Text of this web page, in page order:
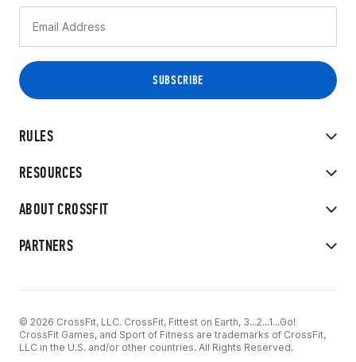
RULES
RESOURCES
ABOUT CROSSFIT
PARTNERS
© 2026 CrossFit, LLC. CrossFit, Fittest on Earth, 3...2...1...Go!
CrossFit Games, and Sport of Fitness are trademarks of CrossFit,
LLC in the U.S. and/or other countries. All Rights Reserved.